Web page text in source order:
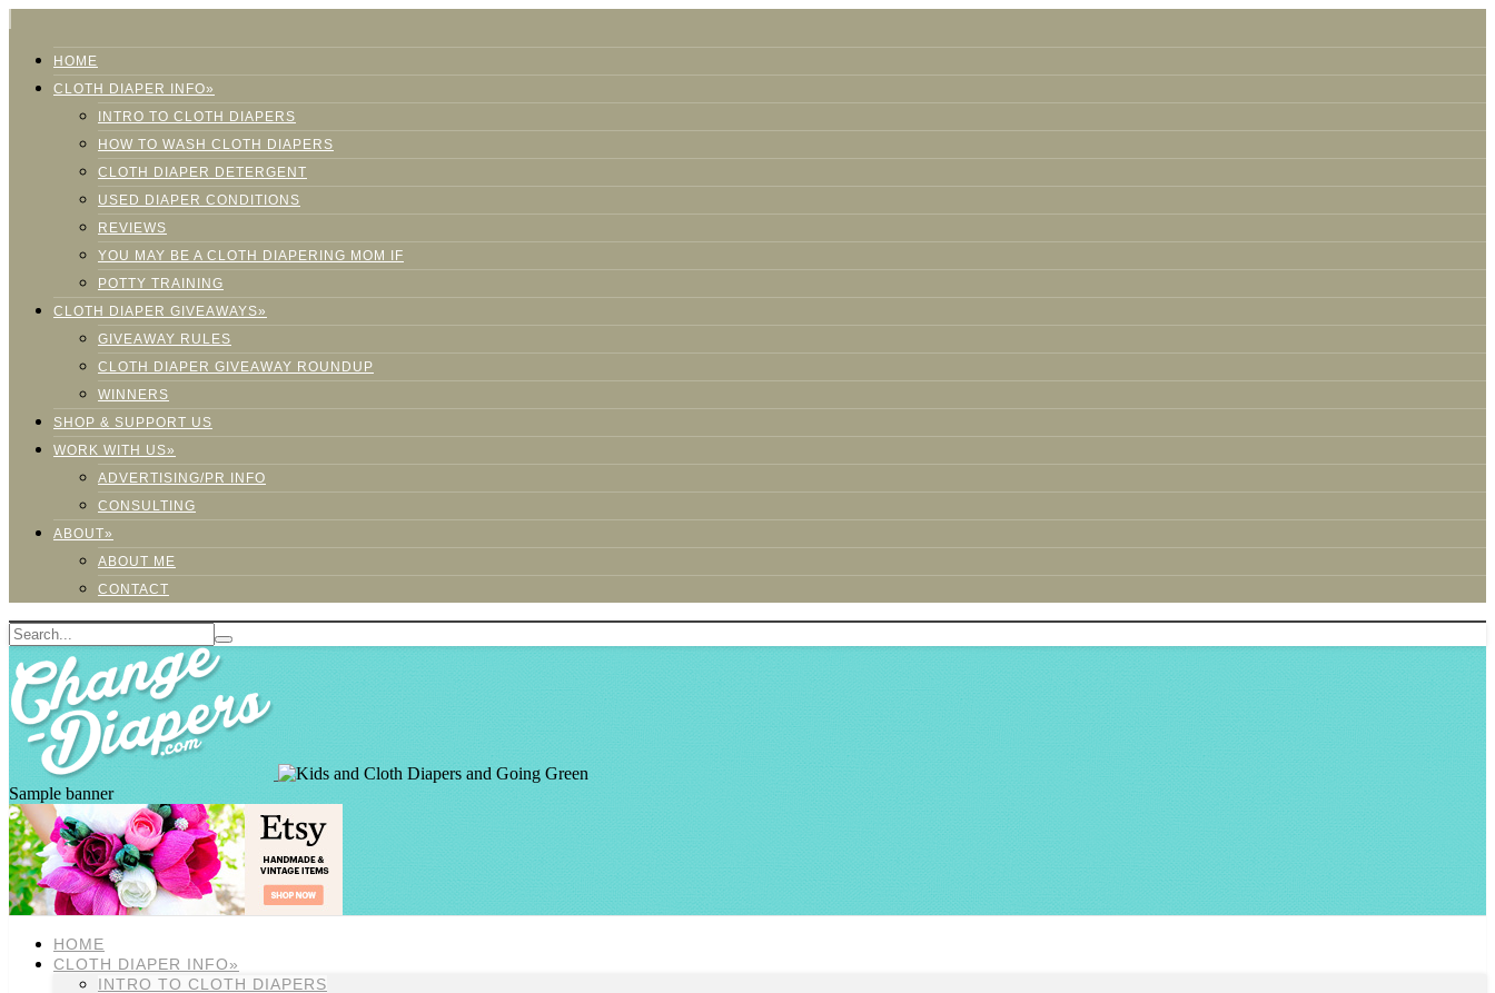
HOME
CLOTH DIAPER INFO»
INTRO TO CLOTH DIAPERS
HOW TO WASH CLOTH DIAPERS
CLOTH DIAPER DETERGENT
USED DIAPER CONDITIONS
REVIEWS
YOU MAY BE A CLOTH DIAPERING MOM IF
POTTY TRAINING
CLOTH DIAPER GIVEAWAYS»
GIVEAWAY RULES
CLOTH DIAPER GIVEAWAY ROUNDUP
WINNERS
SHOP & SUPPORT US
WORK WITH US»
ADVERTISING/PR INFO
CONSULTING
ABOUT»
ABOUT ME
CONTACT
Sample banner
HOME
CLOTH DIAPER INFO»
INTRO TO CLOTH DIAPERS